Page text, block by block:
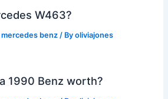
W463?
mercedes benz / Byoliviajones
1990 Benz worth?